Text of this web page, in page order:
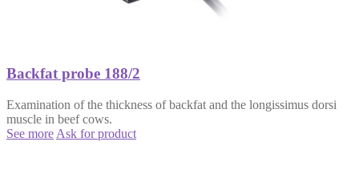
Backfat probe 188/2
Examination of the thickness of backfat and the longissimus dorsi
muscle in beef cows.
See more Ask for product